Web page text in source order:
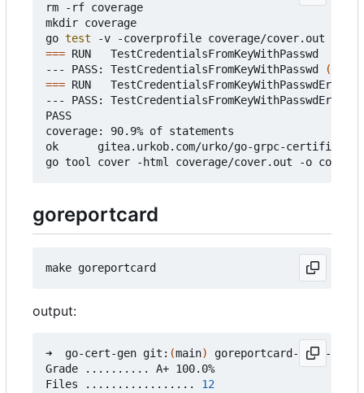
rm -rf coverage
mkdir coverage
go test
=== RUN   TestCredentialsFromKeyWithPasswd
--- PASS: TestCredentialsFromKeyWithPasswd
(
=== RUN   TestCredentialsFromKeyWithPasswdError
--- PASS: TestCredentialsFromKeyWithPasswdError
PASS
coverage: 90.9% of statements
ok      gitea.urkob.com/urko/go-grpc-
goreportcard
output:
➜  go-cert-gen git: (main)
goreportcard-cli -v
Grade .......... A+ 100.0%
Files ................. 12